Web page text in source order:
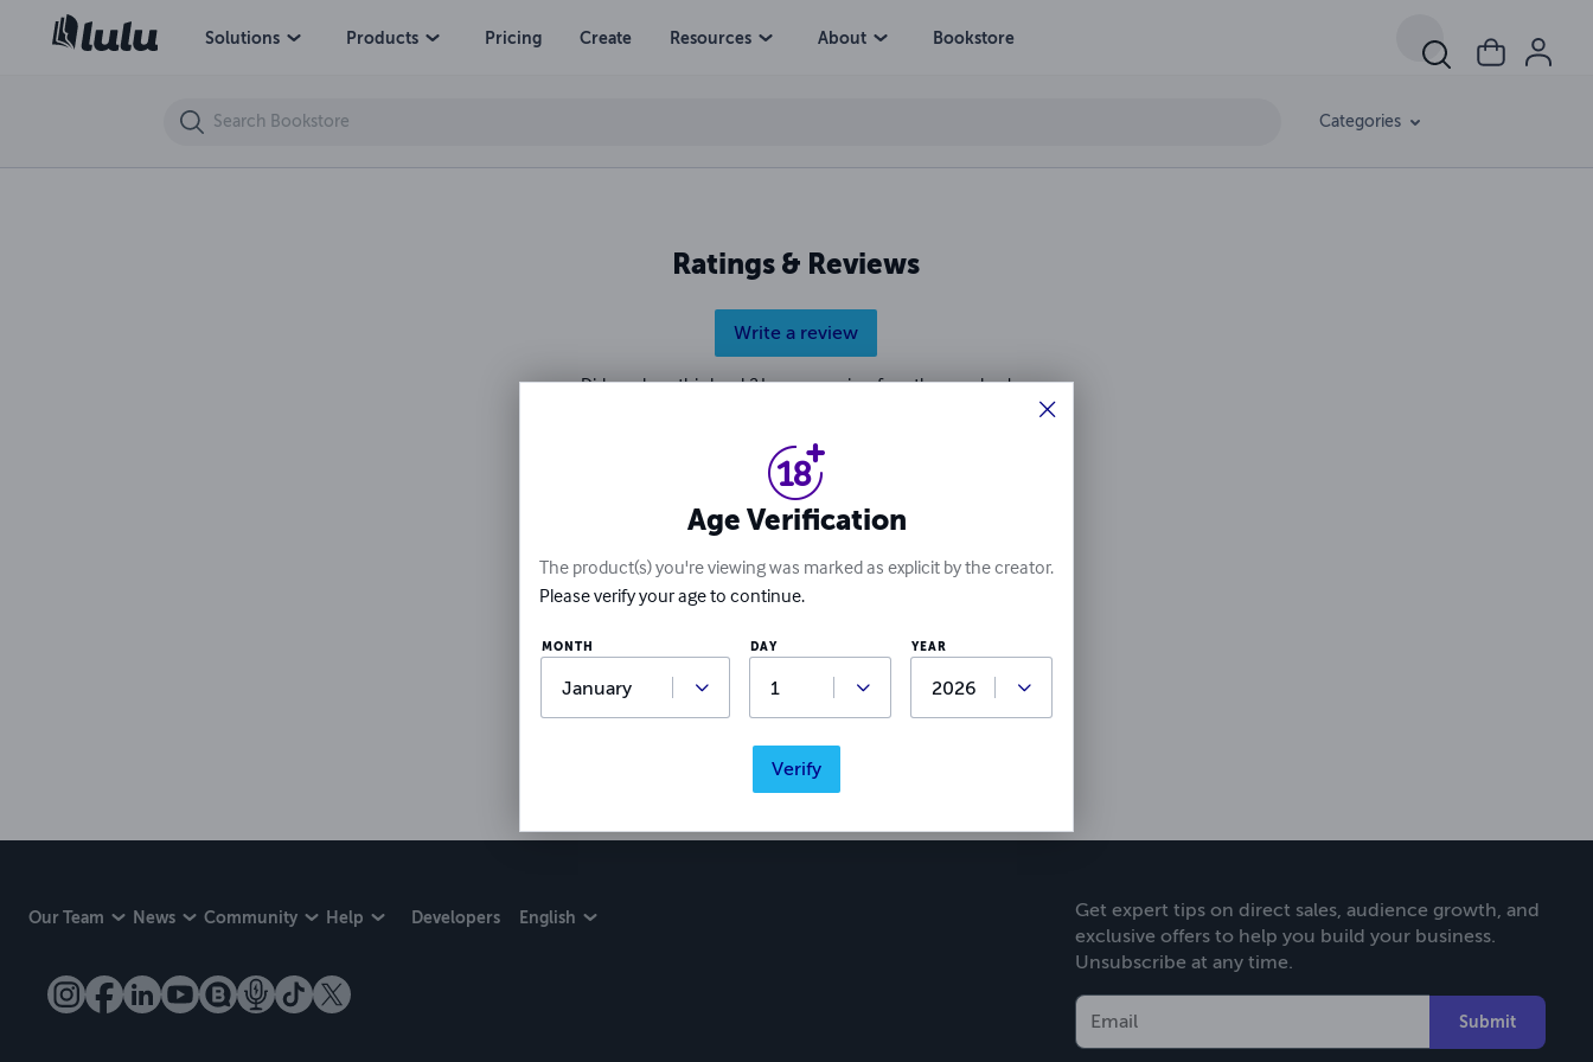
Solutions Products Pricing Create Resources About Bookstore
Categories
Ratings & Reviews
Write a review
Did you love this book? Leave a review for other readers!
Our Team News Community Help Developers English
Get expert tips on direct sales, audience growth, and
exclusive offers to help you build your business.
Unsubscribe at any time.
Submit
Chi ha paura dell'uomo nero? Uno sguardo analitico sul fenomeno del Serial Killer
Age Verification
The product(s) you're viewing was marked as explicit by the creator.
Please verify your age to continue.
MONTH DAY YEAR
Verify